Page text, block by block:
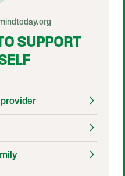
SUPPORT